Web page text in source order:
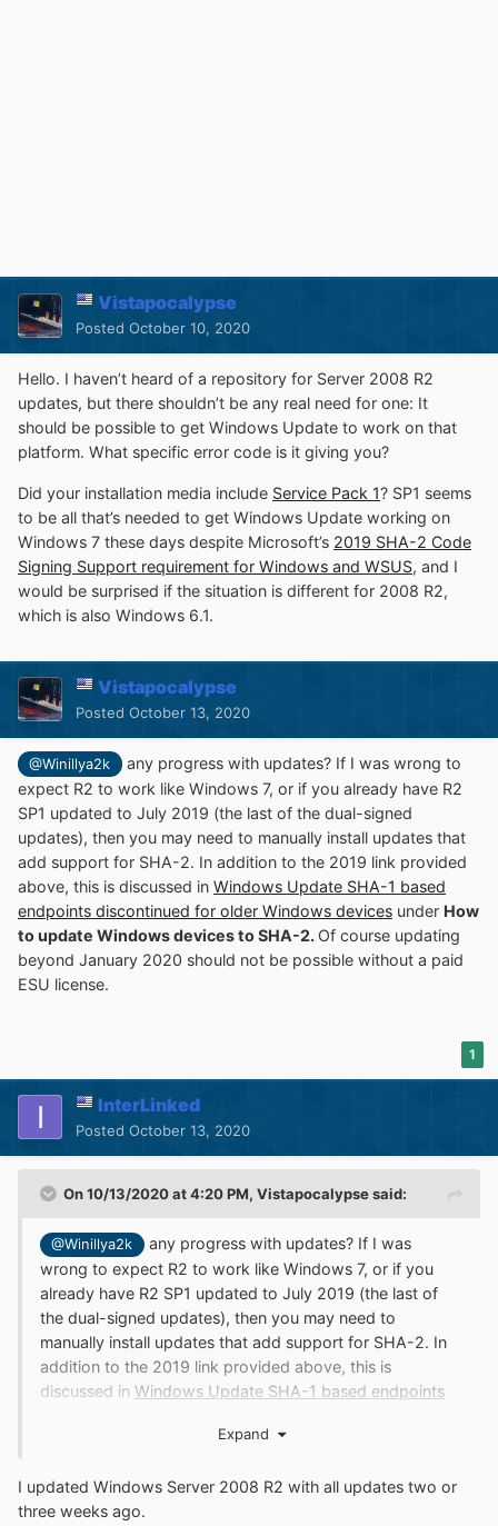
Vistapocalypse
Posted October 10, 2020
Hello. I haven’t heard of a repository for Server 2008 R2
updates, but there shouldn’t be any real need for one: It
should be possible to get Windows Update to work on that
platform. What specific error code is it giving you?
Did your installation media include Service Pack 1? SP1 seems
to be all that’s needed to get Windows Update working on
Windows 7 these days despite Microsoft’s 2019 SHA-2 Code
Signing Support requirement for Windows and WSUS, and I
would be surprised if the situation is different for 2008 R2,
which is also Windows 6.1.
Vistapocalypse
Posted October 13, 2020
@Winillya2k
any progress with updates? If I was wrong to
expect R2 to work like Windows 7, or if you already have R2
SP1 updated to July 2019 (the last of the dual-signed
updates), then you may need to manually install updates that
add support for SHA-2. In addition to the 2019 link provided
above, this is discussed in Windows Update SHA-1 based
endpoints discontinued for older Windows devices under How
to update Windows devices to SHA-2. Of course updating
beyond January 2020 should not be possible without a paid
ESU license.
1
InterLinked
Posted October 13, 2020
On 10/13/2020 at 4:20 PM, Vistapocalypsesaid:
@Winillya2k
any progress with updates? If I was
wrong to expect R2 to work like Windows 7, or if you
already have R2 SP1 updated to July 2019 (the last of
the dual-signed updates), then you may need to
manually install updates that add support for SHA-2. In
addition to the 2019 link provided above, this is
discussed in Windows Update SHA-1 based endpoints
update Windows devices to SHA-2.
paid ESU license.
Expand
I updated Windows Server 2008 R2 with all updates two or
three weeks ago.